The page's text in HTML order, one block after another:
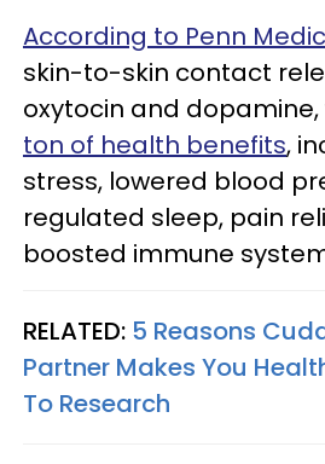
According to Penn
skin-to-skin contact
oxytocin and dopamine,
ton of health benefits,
stress, lowered blood
regulated sleep, pain
boosted immune
RELATED: 5 Reasons
Partner Makes You
To Research